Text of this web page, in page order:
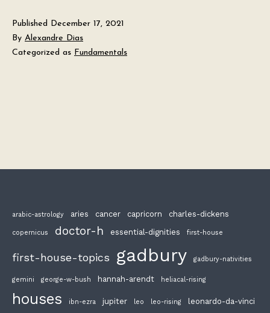
Published
December 17, 2021
By Alexandre Dias
Categorized as Fundamentals
arabic-astrology aries cancer capricorn charles-dickens
copernicus doctor-h essential-dignities first-house
first-house-topics gadbury gadbury-nativities
gemini george-w-bush hannah-arendt heliacal-rising
houses ibn-ezra jupiter leo leo-rising leonardo-da-vinci